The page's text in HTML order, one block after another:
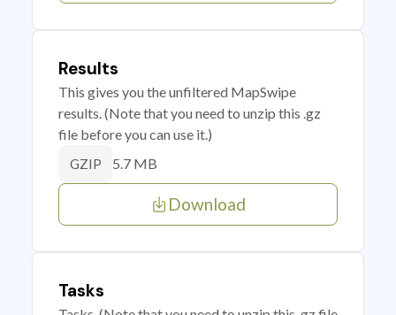
Results
This gives you the unfiltered MapSwipe
results. (Note that you need to unzip this .gz
file before you can use it.)
GZIP 5.7 MB
Download
Tasks